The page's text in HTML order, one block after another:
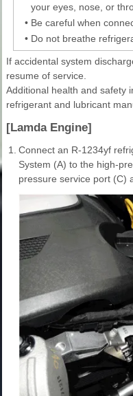
your eyes, nose, or
• Be careful when
• Do not breathe
If accidental system
resume of service.
Additional health and safety
refrigerant and lubricant
[Lamda Engine]
1.
Connect an R-1234yf
System (A) to the high-
pressure service port (C)